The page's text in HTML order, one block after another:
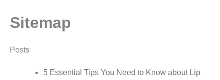
Sitemap
Posts
5 Essential Tips You Need to Know about Lip